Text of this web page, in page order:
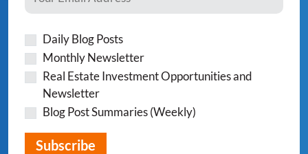
Daily Blog Posts
Monthly Newsletter
Real Estate Investment Opportunities and
Newsletter
Blog Post Summaries (Weekly)